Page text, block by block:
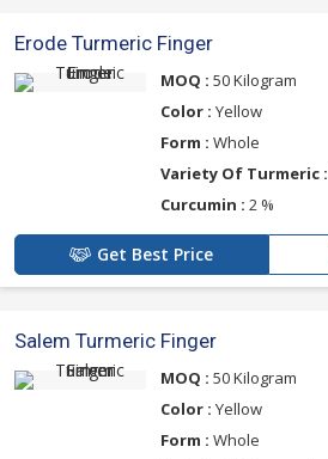
Erode Turmeric Finger
MOQ : 50 Kilogram
Color : Yellow
Form : Whole
Variety Of Turmeric :
Curcumin : 2 %
Get Best Price
Salem Turmeric Finger
MOQ : 50 Kilogram
Color : Yellow
Form : Whole